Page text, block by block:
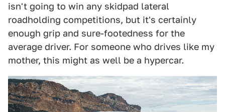
isn't going to win any skidpad lateral
roadholding competitions, but it's certainly
enough grip and sure-footedness for the
average driver. For someone who drives like my
mother, this might as well be a hypercar.